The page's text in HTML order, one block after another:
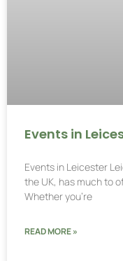
Events in
Events in Leicester
the UK, has much to
Whether you’re
READ MORE »